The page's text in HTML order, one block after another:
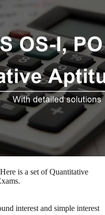
is a set of Quantitative
interest and simple interest